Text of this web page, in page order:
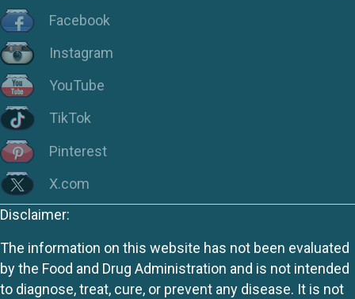
Facebook
Instagram
YouTube
TikTok
Pinterest
X.com
Disclaimer:
The information on this website has not been evaluated
by the Food and Drug Administration and is not intended
to diagnose, treat, cure, or prevent any disease. It is not